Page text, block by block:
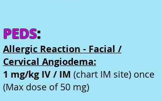
PEDS:
Allergic Reaction - Facial /
Cervical Angiodema:
1 mg/kg IV / IM (chart IM site) once
(Max dose of 50 mg)